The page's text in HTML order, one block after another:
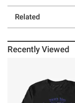
Related
Recently Viewed